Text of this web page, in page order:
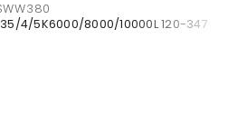
35/4/5K6000/8000/10000L 120-347